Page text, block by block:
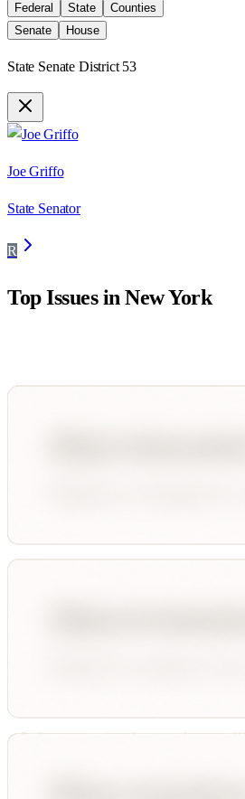
Federal
State
Counties
Senate
House
State Senate District 53
Joe Griffo
State Senator
R
Top Issues inNew York